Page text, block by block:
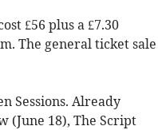
£56 plus a £7.30
The general ticket sale
Sessions. Already
(June 18), The Script